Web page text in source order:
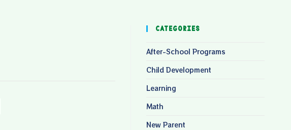
Categories
After-School Programs
Child Development
Learning
Math
New Parent